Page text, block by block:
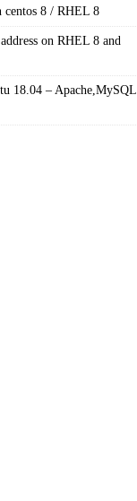
centos 8 / RHEL 8
on RHEL 8 and
18.04 – Apache,MySQL